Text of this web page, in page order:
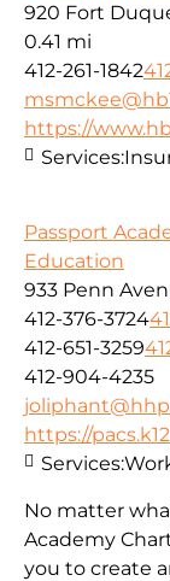
920 Fort
0.41 mi
412-261-1842
https://
Services:
Passport
Education
933 Penn
412-376-3724
412-651-3259
412-904-4235
https://
No matter
Academy
you to create
Services: